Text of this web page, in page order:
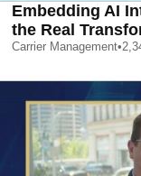
Embedding AI
the Real
Carrier Management•